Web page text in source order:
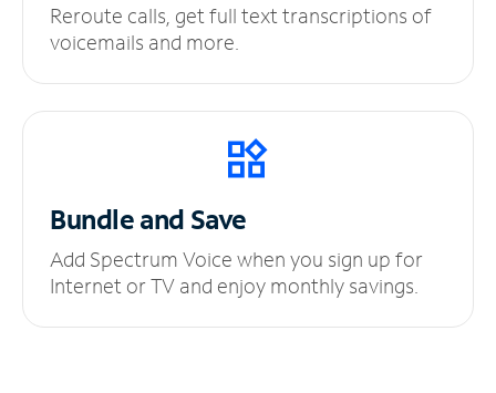
Reroute calls, get full text transcriptions of
voicemails and more.
Bundle and Save
Add Spectrum Voice when you sign up for
Internet or TV and enjoy monthly savings.